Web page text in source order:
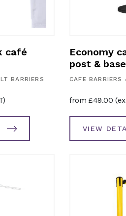
café
BARRIERS
Economy
post & base
CAFE BARRIERS
from £49.00
VIEW